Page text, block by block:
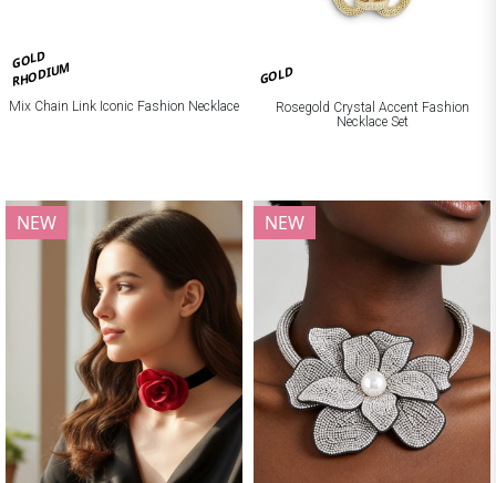
GOLD
RHODIUM
Mix Chain Link Iconic Fashion Necklace
GOLD
Rosegold Crystal Accent Fashion
Necklace Set
NEW NEW